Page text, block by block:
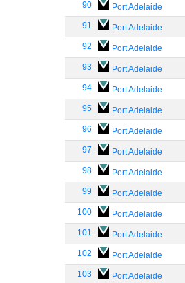
90 Port Adelaide
91 Port Adelaide
92 Port Adelaide
93 Port Adelaide
94 Port Adelaide
95 Port Adelaide
96 Port Adelaide
97 Port Adelaide
98 Port Adelaide
99 Port Adelaide
100 Port Adelaide
101 Port Adelaide
102 Port Adelaide
103 Port Adelaide